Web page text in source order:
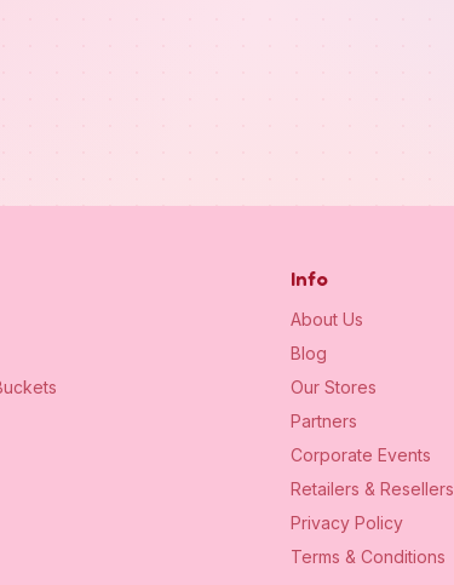
Info
About Us
Blog
Our Stores
Partners
Corporate Events
Retailers & Resellers
Privacy Policy
Terms & Conditions